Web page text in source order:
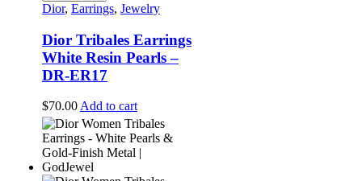
Dior, Earrings, Jewelry
Dior Tribales Earrings
White Resin Pearls –
DR-ER17
$70.00 Add to cart